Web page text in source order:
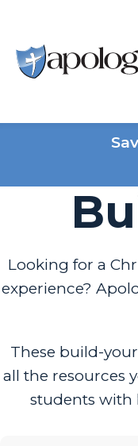
Looking for a
experience?
These build-
all the resources
students with